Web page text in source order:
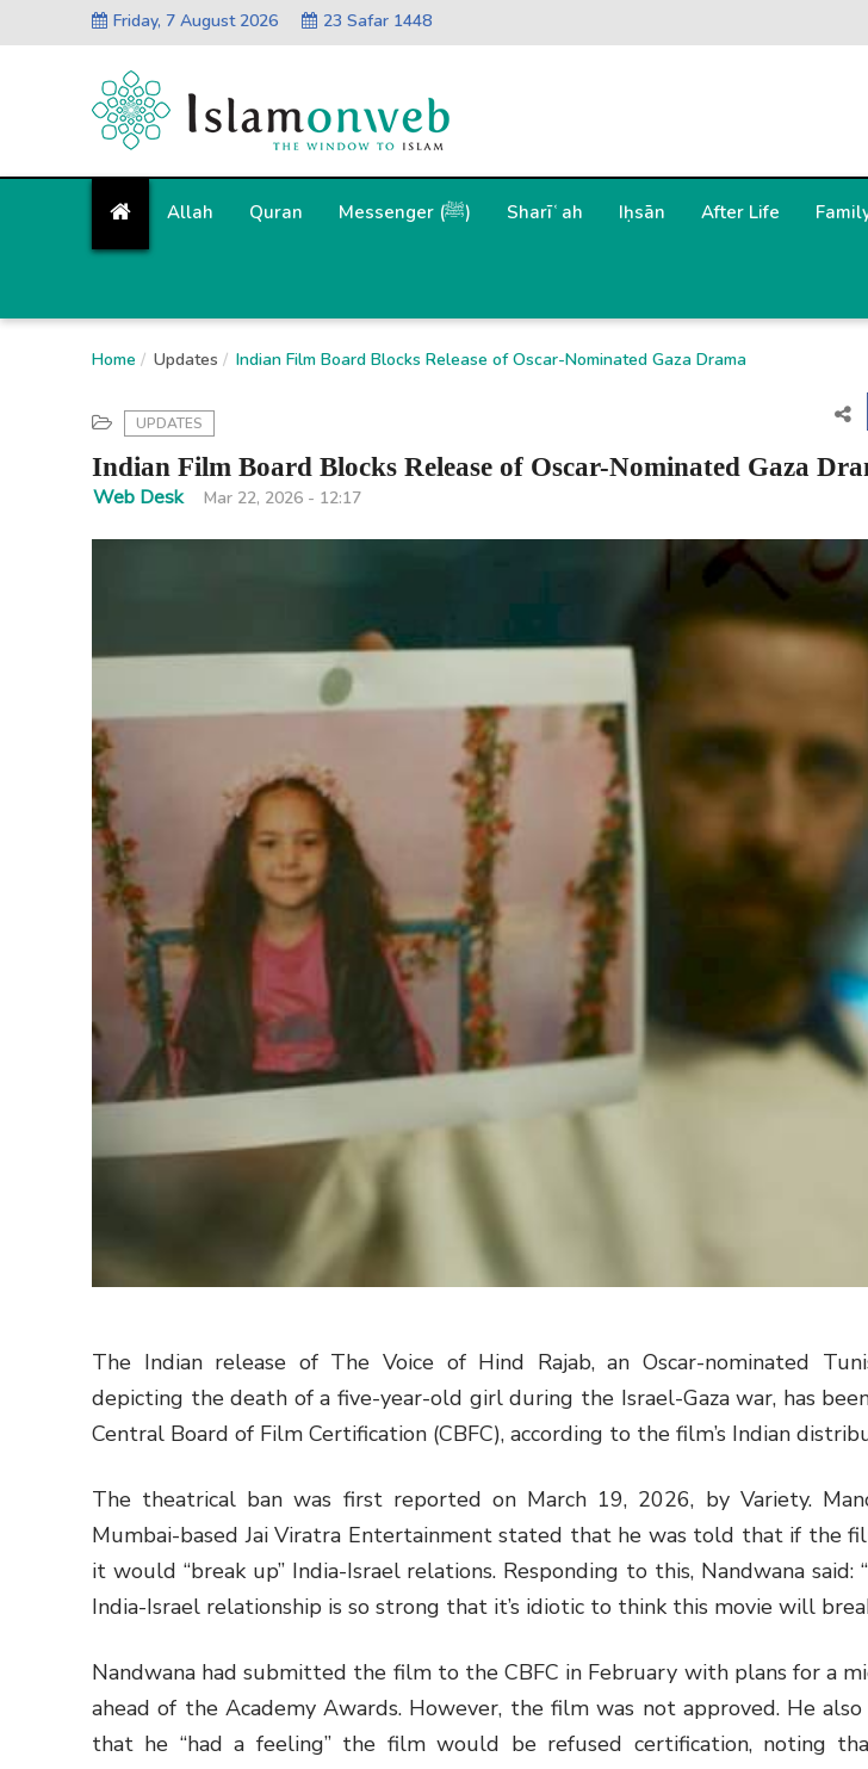
Friday, 7 August 2026 23 Safar 1448
Allah Quran Messenger (ﷺ) Sharīʿah Iḥsān After Life
Home Updates Indian Film Board Blocks Release of Oscar-Nominated Gaza Drama
UPDATES
Indian Film Board Blocks Release of Oscar-Nominated Gaza
Web Desk Mar 22, 2026 - 12:17
The Indian release of The Voice of Hind Rajab, an Oscar-nominated
depicting the death of a five-year-old girl during the Israel-Gaza war, has
Central Board of Film Certification (CBFC), according to the film’s Indian
The theatrical ban was first reported on March 19, 2026, by Variety.
Mumbai-based Jai Viratra Entertainment stated that he was told that if the
it would “break up” India-Israel relations. Responding to this, Nandwana
India-Israel relationship is so strong that it’s idiotic to think this movie will
Nandwana had submitted the film to the CBFC in February with plans for a
ahead of the Academy Awards. However, the film was not approved. He
that he “had a feeling” the film would be refused certification, noting